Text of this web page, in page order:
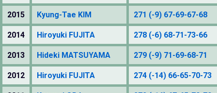
2015 Kyung-Tae KIM 271 (-9) 67-69-67-68
2014 Hiroyuki FUJITA 278 (-6) 68-71-73-66
2013 Hideki MATSUYAMA 279 (-9) 71-69-68-71
2012 Hiroyuki FUJITA 274 (-14) 66-65-70-73